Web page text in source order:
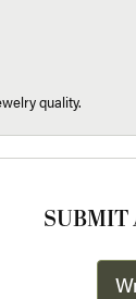
quality.
SUBMIT